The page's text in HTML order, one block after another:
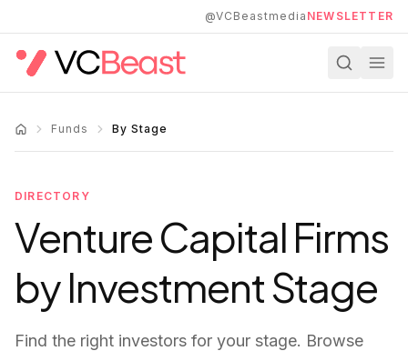
@VCBeastmedia NEWSLETTER
Funds By Stage
DIRECTORY
Venture Capital Firms
by Investment Stage
Find the right investors for your stage. Browse